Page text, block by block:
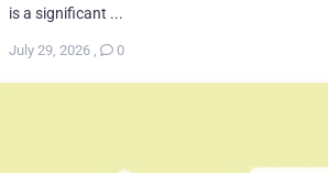
is a significant ...
July 29, 2026 , 0